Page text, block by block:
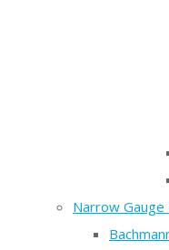
Narrow Gauge